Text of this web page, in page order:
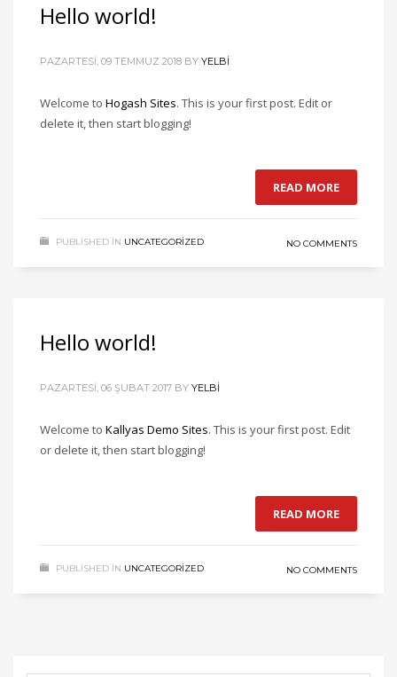
Hello world!
PAZARTESI, 09 TEMMUZ 2018 BY YELBI
Welcome to Hogash Sites. This is your first post. Edit or
delete it, then start blogging!
READ MORE
PUBLISHED IN UNCATEGORIZED NO COMMENTS
Hello world!
PAZARTESI, 06 ŞUBAT 2017 BY YELBI
Welcome to Kallyas Demo Sites. This is your first post. Edit
or delete it, then start blogging!
READ MORE
PUBLISHED IN UNCATEGORIZED NO COMMENTS